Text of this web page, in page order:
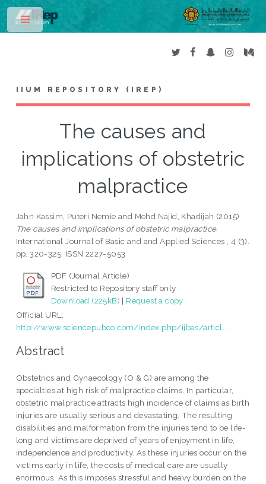
IIUM REPOSITORY (IREP)
The causes and
implications of obstetric
malpractice
Jahn Kassim, Puteri Nemie and Mohd Najid, Khadijah (2015)
The causes and implications of obstetric malpractice.
International Journal of Basic and and Applied Sciences , 4 (3).
pp. 320-325. ISSN 2227-5053
PDF (Journal Article)
Restricted to Repository staff only
Download (225kB) | Request a copy
Official URL:
http://www.sciencepubco.com/index.php/ijbas/articl...
Abstract
Obstetrics and Gynaecology (O & G) are among the
specialties at high risk of malpractice claims. In particular,
obstetric malpractice attracts high incidence of claims as birth
injuries are usually serious and devastating. The resulting
disabilities and malformation from the injuries tend to be life-
long and victims are deprived of years of enjoyment in life,
independence and productivity. As these injuries occur on the
victims early in life, the costs of medical care are usually
enormous. As this imposes stressful and heavy burden on the
Toggle